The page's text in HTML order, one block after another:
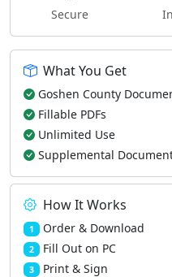
Secure
What You Get
Goshen County
Fillable PDFs
Unlimited Use
Supplemental
How It Works
1 Order & Download
2 Fill Out on PC
3 Print & Sign